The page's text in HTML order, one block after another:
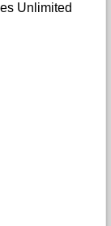
Unlimited